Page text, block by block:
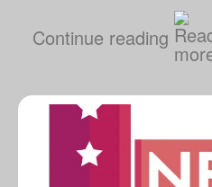
Continue reading